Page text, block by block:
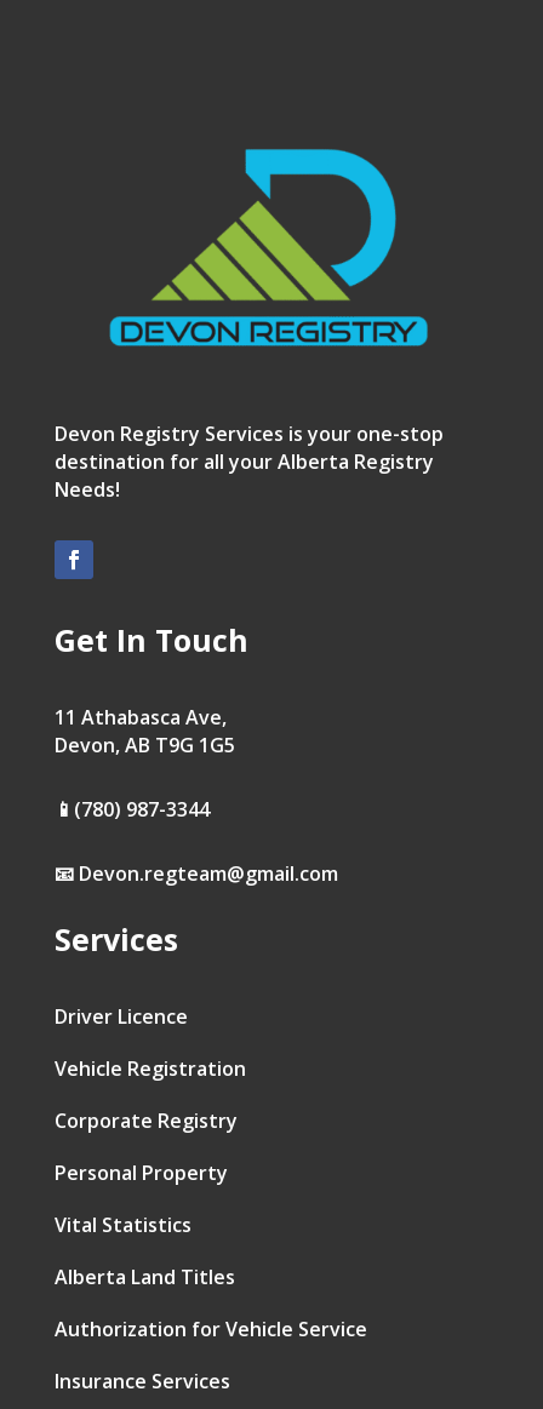
Devon Registry Services is your one-stop
destination for all your Alberta Registry
Needs!
Get In Touch
11 Athabasca Ave,
Devon, AB T9G 1G5
📱(780) 987-3344
📧 Devon.regteam@gmail.com
Services
Driver Licence
Vehicle Registration
Corporate Registry
Personal Property
Vital Statistics
Alberta Land Titles
Authorization for Vehicle Service
Insurance Services